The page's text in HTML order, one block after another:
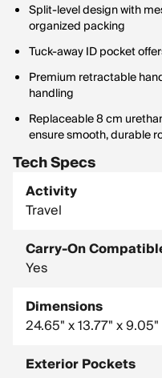
Split-level design with
organized packing
Tuck-away ID pocket
Premium retractable
handling
Replaceable 8 cm
ensure smooth, durable
Tech Specs
Activity
Travel
Carry-On
Yes
Dimensions
24.65" x 13.77" x 9.05"
Exterior Pockets